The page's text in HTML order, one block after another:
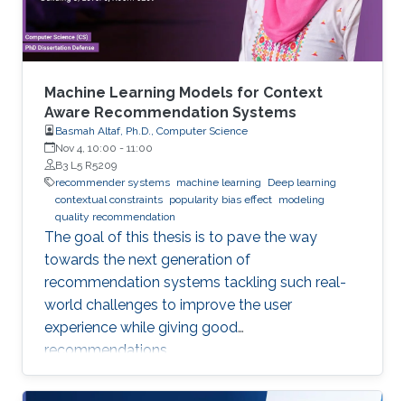
Machine Learning Models for Context
Aware Recommendation Systems
Basmah Altaf, Ph.D., Computer Science
Nov 4, 10:00 - 11:00
B3 L5 R5209
recommender systems machine learning
Deep learning
contextual constraints popularity bias effect modeling
quality recommendation
The goal of this thesis is to pave the way
towards the next generation of
recommendation systems tackling such real-
world challenges to improve the user
experience while giving good
recommendations.